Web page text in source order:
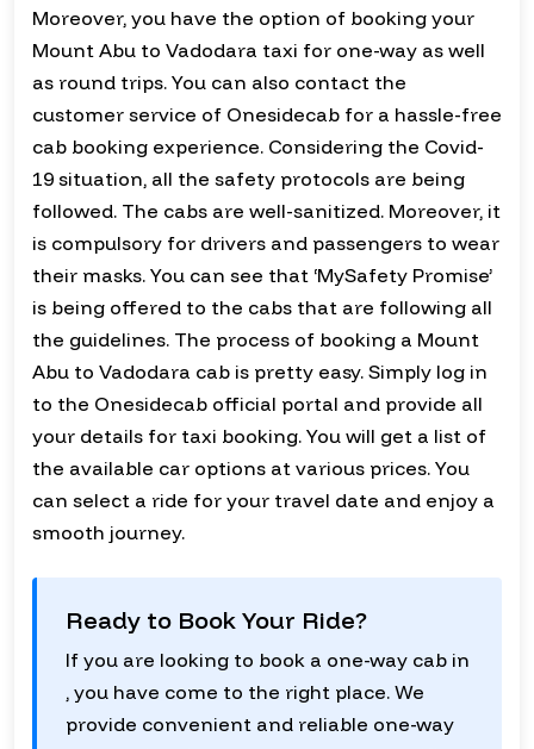
Moreover, you have the option of booking your
Mount Abu to Vadodara taxi for one-way as well
as round trips. You can also contact the
customer service of Onesidecab for a hassle-free
cab booking experience. Considering the Covid-
19 situation, all the safety protocols are being
followed. The cabs are well-sanitized. Moreover, it
is compulsory for drivers and passengers to wear
their masks. You can see that ‘MySafety Promise’
is being offered to the cabs that are following all
the guidelines. The process of booking a Mount
Abu to Vadodara cab is pretty easy. Simply log in
to the Onesidecab official portal and provide all
your details for taxi booking. You will get a list of
the available car options at various prices. You
can select a ride for your travel date and enjoy a
smooth journey.
Ready to Book Your Ride?
If you are looking to book a one-way cab in
, you have come to the right place. We
provide convenient and reliable one-way